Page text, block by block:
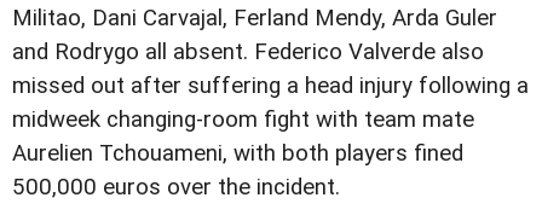
Militao, Dani Carvajal, Ferland Mendy, Arda Guler
and Rodrygo all absent. Federico Valverde also
missed out after suffering a head injury following a
midweek changing-room fight with team mate
Aurelien Tchouameni, with both players fined
500,000 euros over the incident.